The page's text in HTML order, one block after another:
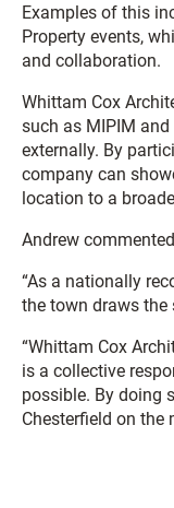
Examples of this
Property events,
and collaboration.
Whittam Cox
such as MIPIM
externally. By
company can
location to a
Andrew
“As a nationally
the town draws
“Whittam Cox
is a collective
possible. By doing
Chesterfield on the